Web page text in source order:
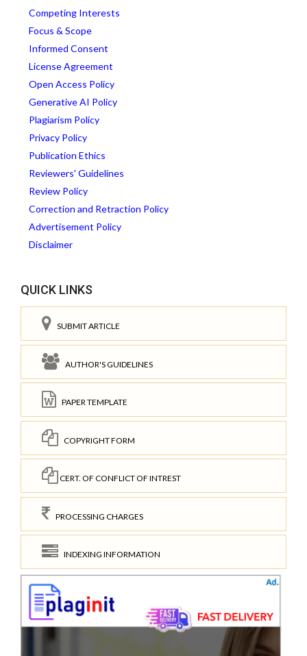
Competing Interests
Focus & Scope
Informed Consent
License Agreement
Open Access Policy
Generative AI Policy
Plagiarism Policy
Privacy Policy
Publication Ethics
Reviewers' Guidelines
Review Policy
Correction and Retraction Policy
Advertisement Policy
Disclaimer
QUICK LINKS
SUBMIT ARTICLE
AUTHOR'S GUIDELINES
PAPER TEMPLATE
COPYRIGHT FORM
CERT. OF CONFLICT OF INTREST
PROCESSING CHARGES
INDEXING INFORMATION